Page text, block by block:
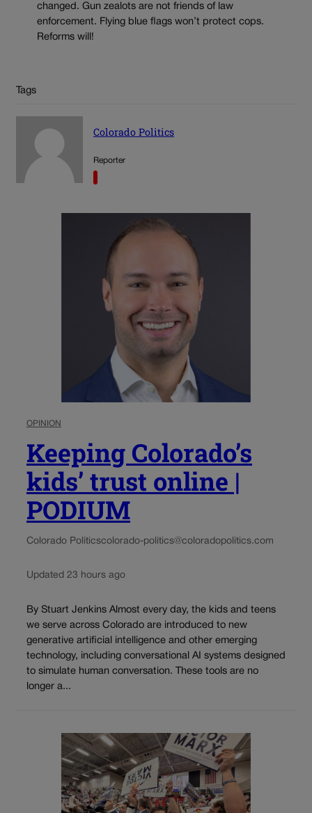
changed. Gun zealots are not friends of law
enforcement. Flying blue flags won’t protect cops.
Reforms will!
Tags
Colorado Politics
Reporter
OPINION
Keeping Colorado’s
kids’ trust online |
PODIUM
Colorado Politicscolorado-politics@coloradopolitics.com
Updated 23 hours ago
By Stuart Jenkins Almost every day, the kids and teens
we serve across Colorado are introduced to new
generative artificial intelligence and other emerging
technology, including conversational AI systems designed
to simulate human conversation. These tools are no
longer a...